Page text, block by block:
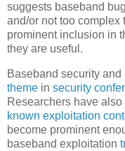
suggests baseband
and/or not too complex
prominent inclusion in
they are useful.
Baseband security
theme in security
Researchers have
known exploitation
become prominent
baseband exploitation